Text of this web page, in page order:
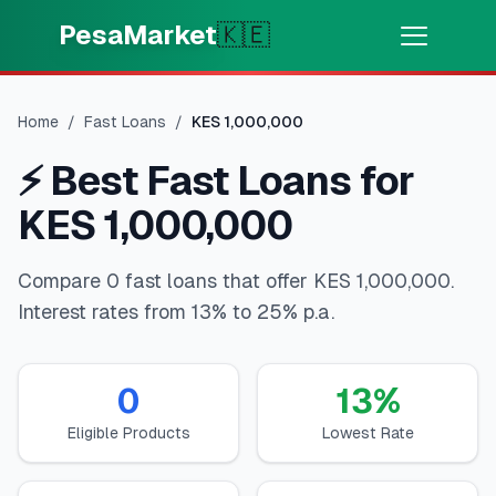
PesaMarket🇰🇪
⚡ Get cash in minutes
🌍SELECT COUNTRY
🇰🇪Kenya
Find My Loan
Home / Fast Loans / KES 1,000,000
⚡ Best Fast Loans for
KES 1,000,000
Compare 0 fast loans that offer KES 1,000,000.
Interest rates from 13% to 25% p.a.
0
Eligible Products
13%
Lowest Rate